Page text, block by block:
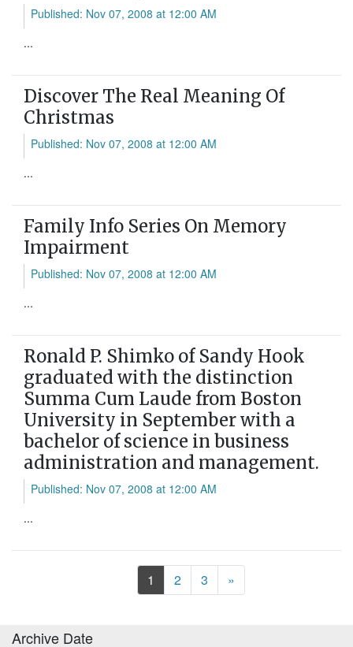
Published: Nov 07, 2008 at 12:00 AM
...
Discover The Real Meaning Of
Christmas
Published: Nov 07, 2008 at 12:00 AM
...
Family Info Series On Memory
Impairment
Published: Nov 07, 2008 at 12:00 AM
...
Ronald P. Shimko of Sandy Hook
graduated with the distinction
Summa Cum Laude from Boston
University in September with a
bachelor of science in business
administration and management.
Published: Nov 07, 2008 at 12:00 AM
...
1 2 3 »Next
Archive Date